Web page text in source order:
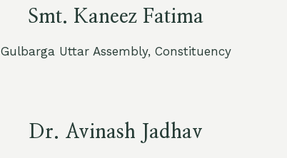
Smt. Kaneez Fatima
Gulbarga Uttar Assembly, Constituency
Dr. Avinash Jadhav